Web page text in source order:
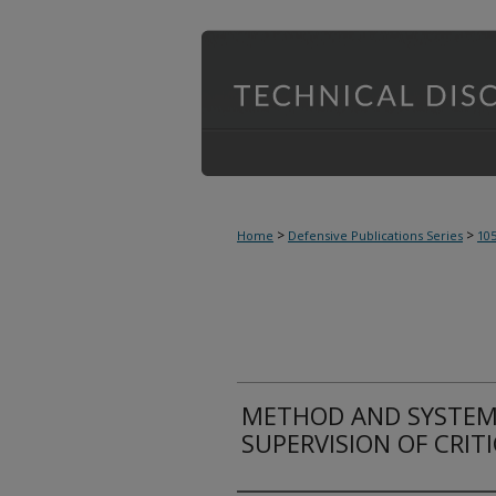
Home > Defensive Publications Series >
METHOD AND
SUPERVISION OF